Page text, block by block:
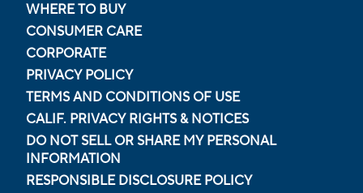
WHERE TO BUY
CONSUMER CARE
CORPORATE
PRIVACY POLICY
TERMS AND CONDITIONS OF USE
CALIF. PRIVACY RIGHTS & NOTICES
DO NOT SELL OR SHARE MY PERSONAL
INFORMATION
RESPONSIBLE DISCLOSURE POLICY